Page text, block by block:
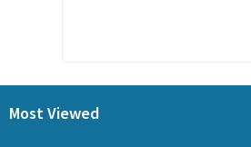
Most Viewed